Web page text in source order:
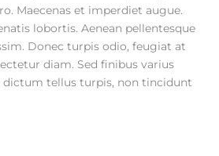
Maecenas et imperdiet augue.
lobortis. Aenean pellentesque
Donec turpis odio, feugiat at
diam. Sed finibus varius
dictum tellus turpis, non tincidunt